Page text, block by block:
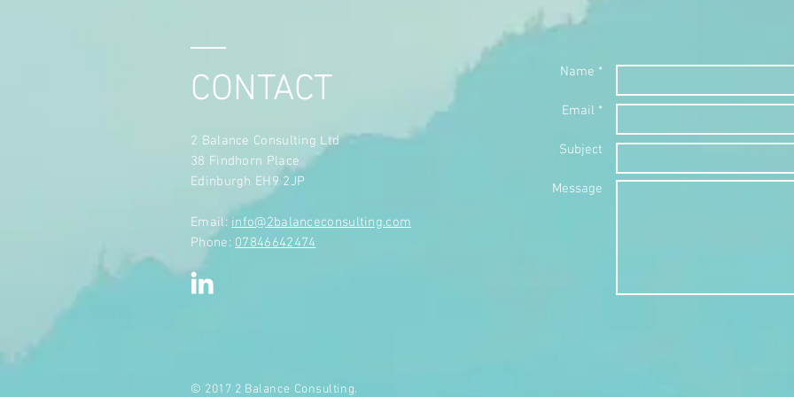
CONTACT
2 Balance Consulting Ltd
38 Findhorn Place
Edinburgh EH9 2JP
​Email: info@2balanceconsulting.com
Phone: 07846642474
Name *
Email *
Subject
Message
© 2017 2 Balance Consulting.